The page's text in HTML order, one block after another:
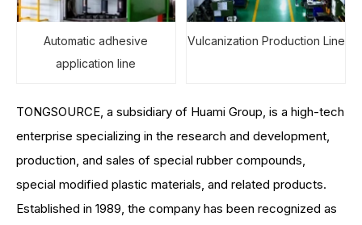
Automatic adhesive
application line
Vulcanization Production Line
TONGSOURCE, a subsidiary of Huami Group, is a high-tech
enterprise specializing in the research and development,
production, and sales of special rubber compounds,
special modified plastic materials, and related products.
Established in 1989, the company has been recognized as